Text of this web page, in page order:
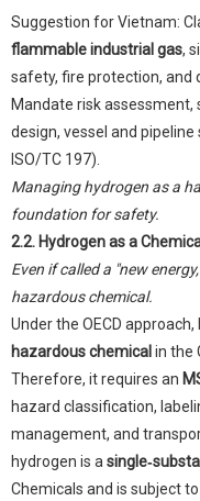
Suggestion for Vietnam:
flammable industrial gas,
safety, fire protection, and
Mandate risk
design, vessel and
ISO/TC 197).
Managing hydrogen as a
foundation for safety.
2.2. Hydrogen as a
Even if called a "new
hazardous chemical.
Under the OECD
hazardous chemicalin the
Therefore, it requires an
hazard classification,
management, and
hydrogen is a
Chemicals and is subject